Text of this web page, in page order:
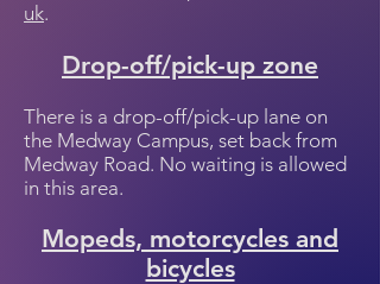
uk.
Drop-off/pick-up zone
There is a drop-off/pick-up lane on
the Medway Campus, set back from
Medway Road. No waiting is allowed
in this area.
Mopeds, motorcycles and
bicycles